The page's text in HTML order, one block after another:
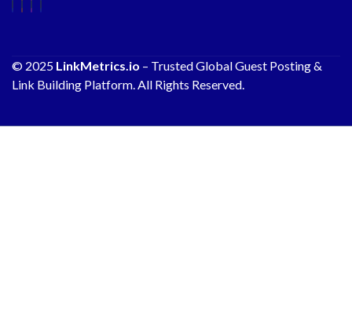
© 2025 LinkMetrics.io – Trusted Global Guest Posting &
Link Building Platform. All Rights Reserved.